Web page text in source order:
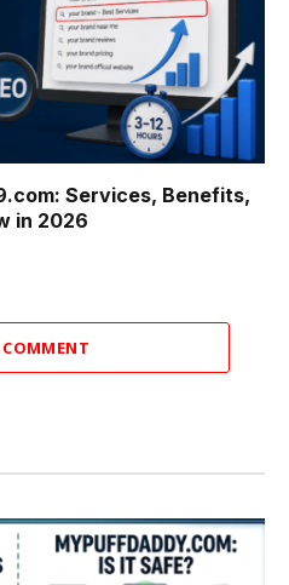
Services, Benefits,
in 2026